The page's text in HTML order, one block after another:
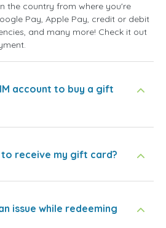
the country from where you're
Pay, Apple Pay, credit or debit
and many more! Check it out
account to buy a gift
receive my gift card?
issue while redeeming